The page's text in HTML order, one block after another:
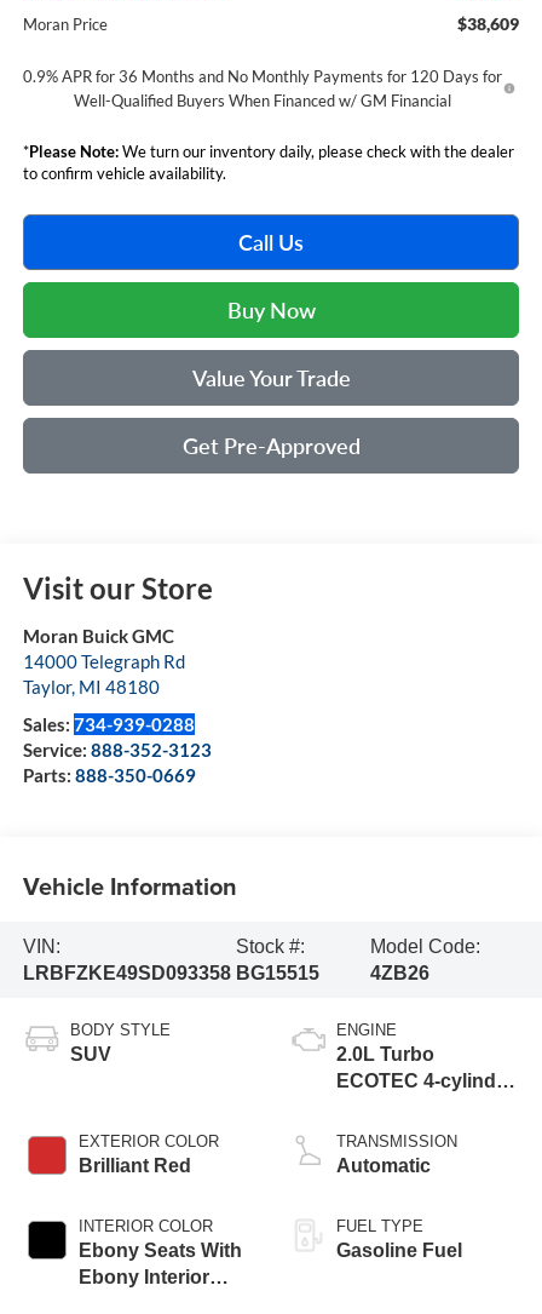
Moran Price $38,609
0.9% APR for 36 Months and No Monthly Payments for 120 Days for
Well-Qualified Buyers When Financed w/ GM Financial
*Please Note:We turn our inventory daily, please check with the dealer
to confirm vehicle availability.
Call Us
Buy Now
Value Your Trade
Get Pre-Approved
Visit our Store
Moran Buick GMC
14000 Telegraph Rd
Taylor, MI 48180
Sales: 734-939-0288
Service: 888-352-3123
Parts: 888-350-0669
Vehicle Information
VIN:
LRBFZKE49SD093358
Stock #:
BG15515
Model Code:
4ZB26
BODY STYLE
SUV
EXTERIOR COLOR
Brilliant Red
INTERIOR COLOR
Ebony Seats With
Ebony Interior
ENGINE
2.0L Turbo
ECOTEC 4-cylinder
TRANSMISSION
Automatic
FUEL TYPE
Gasoline Fuel